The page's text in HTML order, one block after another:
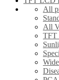
All
All
TFT